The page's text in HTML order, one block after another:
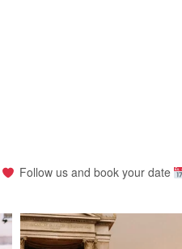
Follow us and book your date